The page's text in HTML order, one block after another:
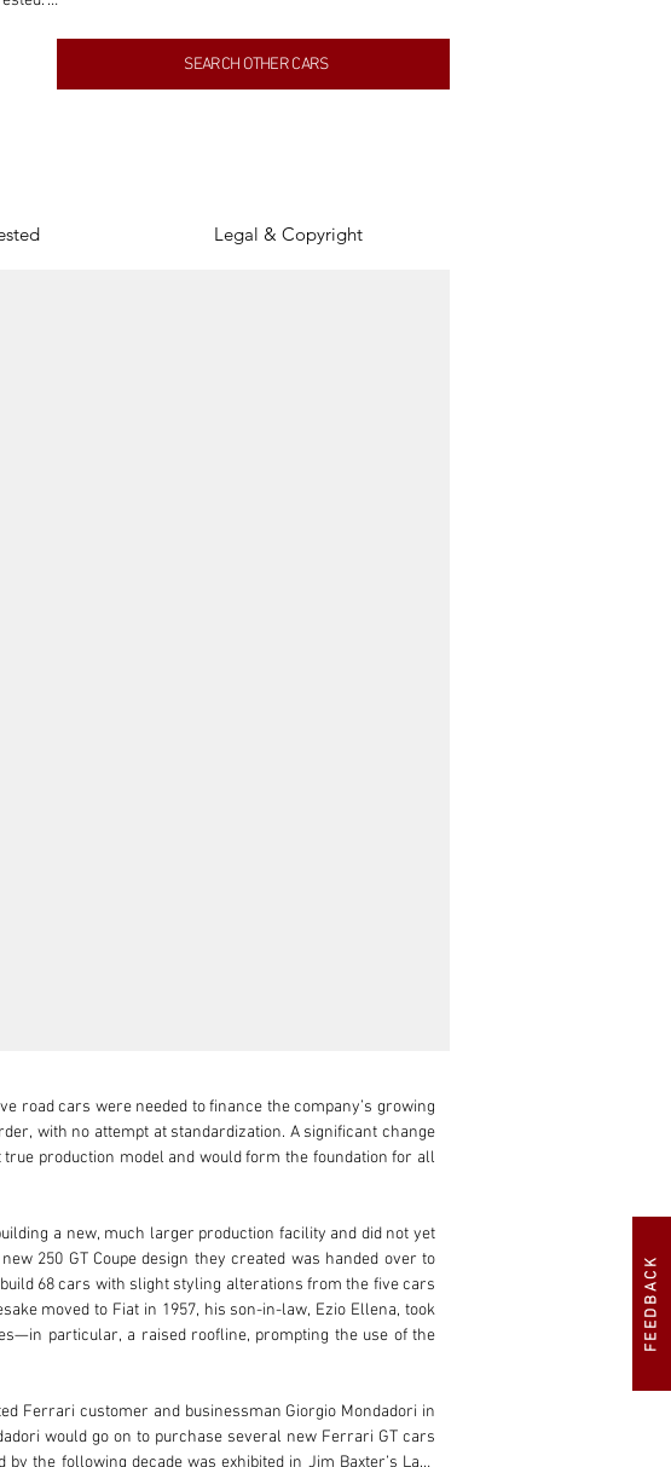
FEEDBACK
readers. The information contained within this listing is
derive any financial gain from any sales made through
SEARCH OTHER CARS
Legal & Copyright
road cars were needed to finance the company’s growing
with no attempt at standardization. A significant change
production model and would form the foundation for all
a new, much larger production facility and did not yet
250 GT Coupe design they created was handed over to
68 cars with slight styling alterations from the five cars
moved to Fiat in 1957, his son-in-law, Ezio Ellena, took
particular, a raised roofline, prompting the use of the
Ferrari customer and businessman Giorgio Mondadori in
would go on to purchase several new Ferrari GT cars